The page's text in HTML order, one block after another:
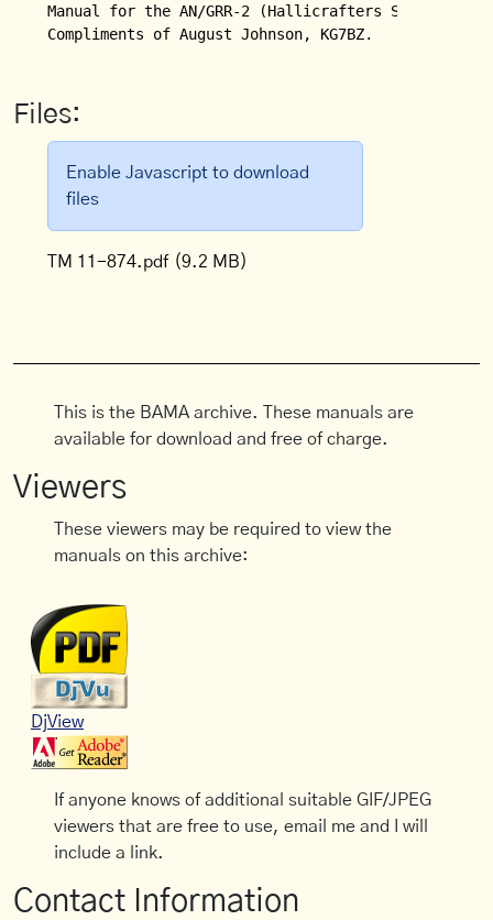
Manual for the AN/GRR-2 (Hallicrafters SX-28A)
Compliments of August Johnson, KG7BZ.
Files:
Enable Javascript to download
files
TM 11-874.pdf (9.2 MB)
This is the BAMA archive. These manuals are
available for download and free of charge.
Viewers
These viewers may be required to view the
manuals on this archive:
DjView
If anyone knows of additional suitable GIF/JPEG
viewers that are free to use, email me and I will
include a link.
Contact Information